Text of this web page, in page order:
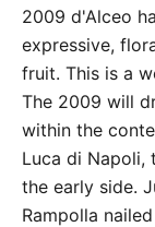
2009 d'Alceo
expressive,
fruit. This is a
The 2009 will
within the
Luca di
the early side.
Rampolla